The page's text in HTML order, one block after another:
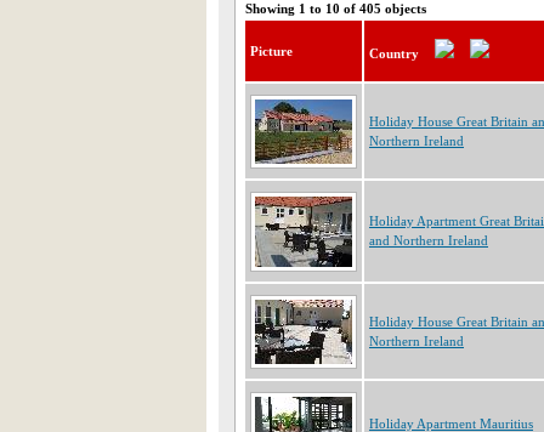
Showing 1 to 10 of 405 objects
Picture Country
Holiday House Great Britain
Northern Ireland
Holiday Apartment Great
and Northern Ireland
Holiday House Great Britain
Northern Ireland
Holiday Apartment Mauritius